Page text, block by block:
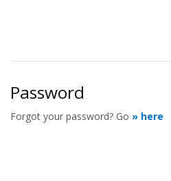
Password
Forgot your password? Go » here